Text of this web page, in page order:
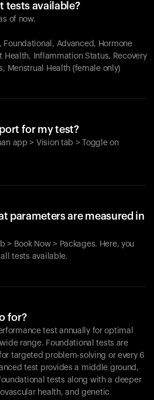
tests available?
of now.
Foundational, Advanced, Hormone
Health, Inflammation Status, Recovery
Menstrual Health (female only)
for my test?
app > Vision tab > Toggle on
parameters are measured in
> Book Now > Packages. Here, you
tests available.
for?
test annually for optimal
range. Foundational tests are
targeted problem-solving or every 6
test provides a middle ground,
tests along with a deeper
health, and genetic